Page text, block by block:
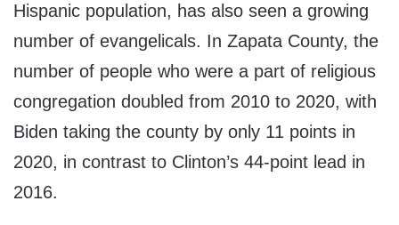
Hispanic population, has also seen a growing
number of evangelicals. In Zapata County, the
number of people who were a part of religious
congregation doubled from 2010 to 2020, with
Biden taking the county by only 11 points in
2020, in contrast to Clinton’s 44-point lead in
2016.